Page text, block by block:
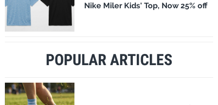
Nike Miler Kids' Top, Now 25% off
POPULAR ARTICLES